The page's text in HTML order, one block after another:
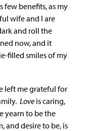
benefits, as my
wife and I are
and roll the
now, and it
filled smiles of my
left me grateful for
Love is caring,
yearn to be the
and desire to be, is